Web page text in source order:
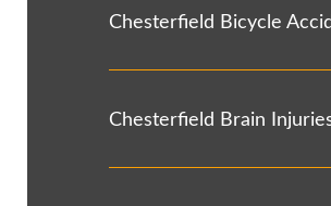
Chesterfield Bicycle
Chesterfield Brain